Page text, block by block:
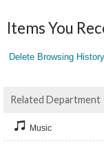
Items You
Delete Browsing History
Related Department
Music